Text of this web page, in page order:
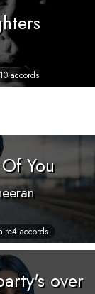
10 accords
You
4 accords
over